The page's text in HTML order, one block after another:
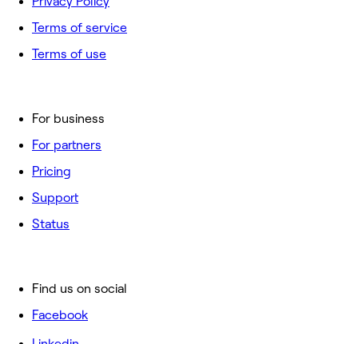
For business
For partners
Pricing
Support
Status
Terms of service
Terms of use
Find us on social
Facebook